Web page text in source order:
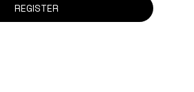
REGISTER